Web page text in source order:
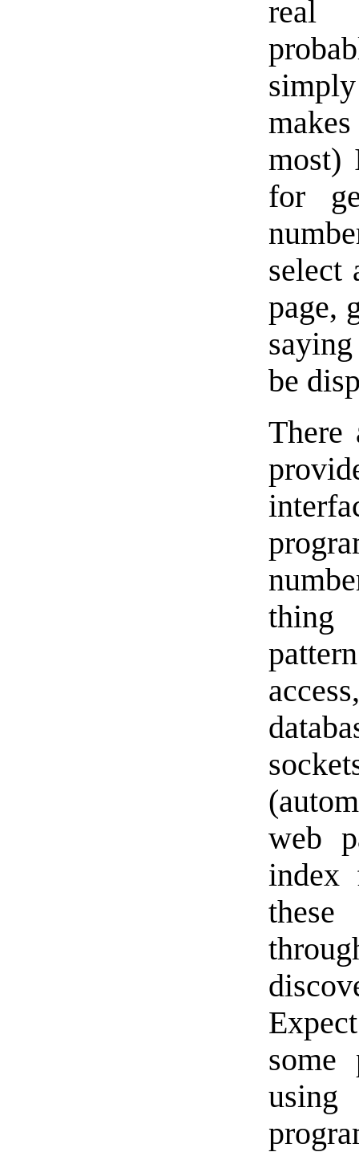
real
most)
for
select
page,
be
There
thing
web
index
some